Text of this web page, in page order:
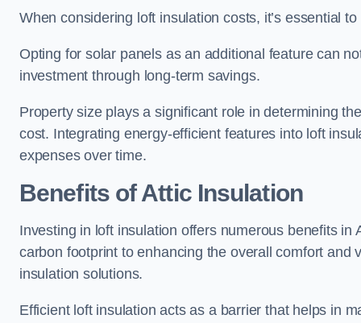
When considering loft insulation costs, it’s essential
Opting for solar panels as an additional feature can
investment through long-term savings.
Property size plays a significant role in determining
cost. Integrating energy-efficient features into loft
expenses over time.
Benefits of Attic Insulation
Investing in loft insulation offers numerous benefits
carbon footprint to enhancing the overall comfort
insulation solutions.
Efficient loft insulation acts as a barrier that helps in